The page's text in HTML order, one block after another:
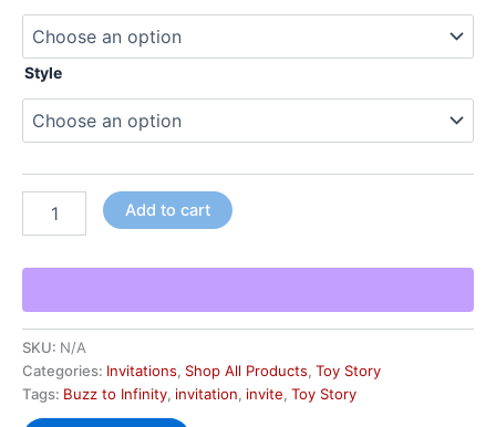
Style
Add to cart
SKU: N/A
Categories: Invitations, Shop All Products, Toy Story
Tags: Buzz to Infinity, invitation, invite, Toy Story